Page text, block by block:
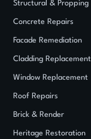
Structural & Propping
Concrete Repairs
Facade Remediation
Cladding Replacement
Window Replacement
Roof Repairs
Brick & Render
Heritage Restoration